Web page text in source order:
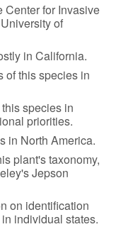
Center for Invasive
of
in California.
of this species in
species in
priorities.
in North America.
plant's taxonomy,
Jepson
on identification
individual states.